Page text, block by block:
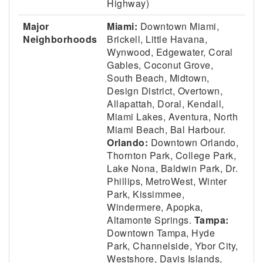
Highway)
Major
Neighborhoods
Miami: Downtown Miami,
Brickell, Little Havana,
Wynwood, Edgewater, Coral
Gables, Coconut Grove,
South Beach, Midtown,
Design District, Overtown,
Allapattah, Doral, Kendall,
Miami Lakes, Aventura, North
Miami Beach, Bal Harbour.
Orlando: Downtown Orlando,
Thornton Park, College Park,
Lake Nona, Baldwin Park, Dr.
Phillips, MetroWest, Winter
Park, Kissimmee,
Windermere, Apopka,
Altamonte Springs. Tampa:
Downtown Tampa, Hyde
Park, Channelside, Ybor City,
Westshore, Davis Islands,